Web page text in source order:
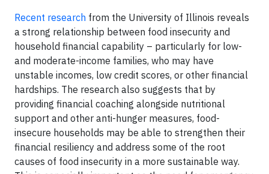
Recent research from the University of Illinois reveals
a strong relationship between food insecurity and
household financial capability – particularly for low-
and moderate-income families, who may have
unstable incomes, low credit scores, or other financial
hardships. The research also suggests that by
providing financial coaching alongside nutritional
support and other anti-hunger measures, food-
insecure households may be able to strengthen their
financial resiliency and address some of the root
causes of food insecurity in a more sustainable way.